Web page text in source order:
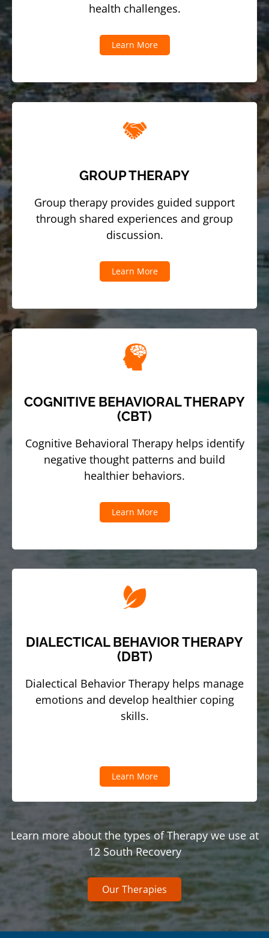
health challenges.
Learn More
GROUP THERAPY
Group therapy provides guided support
through shared experiences and group
discussion.
Learn More
COGNITIVE BEHAVIORAL THERAPY
(CBT)
Cognitive Behavioral Therapy helps identify
negative thought patterns and build
healthier behaviors.
Learn More
DIALECTICAL BEHAVIOR THERAPY
(DBT)
Dialectical Behavior Therapy helps manage
emotions and develop healthier coping
skills.
Learn More
Learn more about the types of Therapy we use at
12 South Recovery
Our Therapies